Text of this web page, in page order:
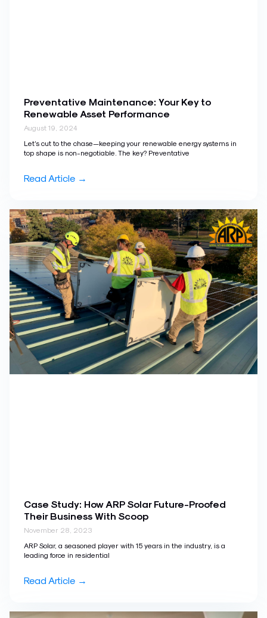
Preventative Maintenance: Your Key to
Renewable Asset Performance
August 19, 2024
Let’s cut to the chase—keeping your renewable energy systems in
top shape is non-negotiable. The key? Preventative
Read Article →
Case Study: How ARP Solar Future-Proofed
Their Business With Scoop
November 28, 2023
ARP Solar, a seasoned player with 15 years in the industry, is a
leading force in residential
Read Article →